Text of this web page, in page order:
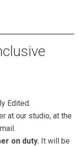
Edited.
at our studio, at the
on duty. It will be